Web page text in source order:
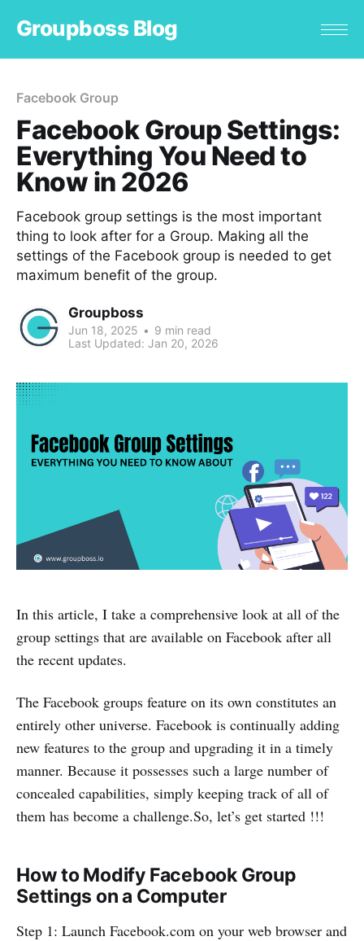
Groupboss Blog
Facebook Group
Facebook Group Settings:
Everything You Need to
Know in 2026
Facebook group settings is the most important
thing to look after for a Group. Making all the
settings of the Facebook group is needed to get
maximum benefit of the group.
Groupboss
Jun 18, 2025 • 9 min read
Last Updated: Jan 20, 2026
In this article, I take a comprehensive look at all of the
group settings that are available on Facebook after all
the recent updates.
The Facebook groups feature on its own constitutes an
entirely other universe. Facebook is continually adding
new features to the group and upgrading it in a timely
manner. Because it possesses such a large number of
concealed capabilities, simply keeping track of all of
them has become a challenge.So, let’s get started !!!
How to Modify Facebook Group
Settings on a Computer
Step 1: Launch Facebook.com on your web browser and